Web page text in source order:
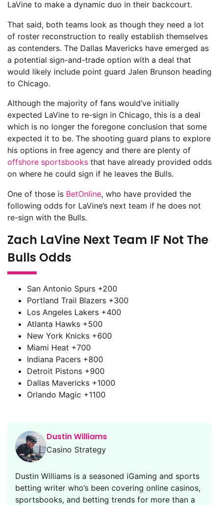
LaVine to make a dynamic duo in their backcourt.
That said, both teams look as though they need a lot
of roster reconstruction to really establish themselves
as contenders. The Dallas Mavericks have emerged as
a potential sign-and-trade option with a deal that
would likely include point guard Jalen Brunson heading
to Chicago.
Although the majority of fans would’ve initially
expected LaVine to re-sign in Chicago, this is a deal
which is no longer the foregone conclusion that some
expected it to be. The shooting guard plans to explore
his options in free agency and there are plenty of
offshore sportsbooks that have already provided odds
on where he could sign if he leaves the Bulls.
One of those is BetOnline, who have provided the
following odds for LaVine’s next team if he does not
re-sign with the Bulls.
Zach LaVine Next Team IF Not The
Bulls Odds
San Antonio Spurs +200
Portland Trail Blazers +300
Los Angeles Lakers +400
Atlanta Hawks +500
New York Knicks +600
Miami Heat +700
Indiana Pacers +800
Detroit Pistons +900
Dallas Mavericks +1000
Orlando Magic +1100
Dustin Williams
Casino Strategy
Dustin Williams is a seasoned iGaming and sports
betting writer who’s been covering online casinos,
sportsbooks, and betting trends for more than a